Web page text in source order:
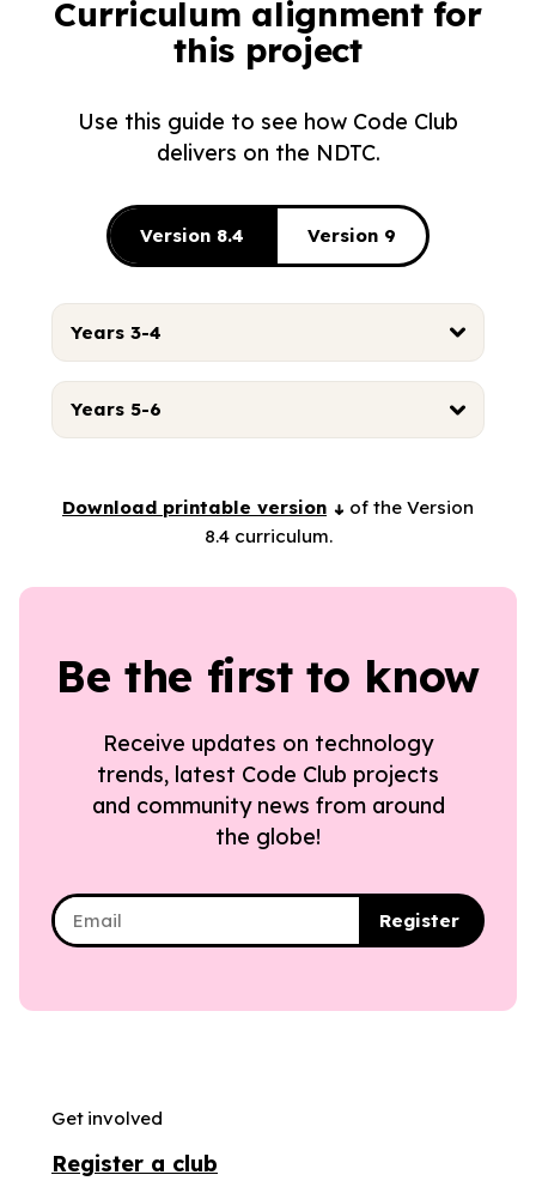
Curriculum alignment for
this project
Use this guide to see how Code Club
delivers on the NDTC.
Version 8.4 Version 9
Years 3-4
Years 5-6
Download printable version
of the Version
8.4 curriculum.
Be the first to know
Receive updates on technology
trends, latest Code Club projects
and community news from around
the globe!
Register
Get involved
Register a club